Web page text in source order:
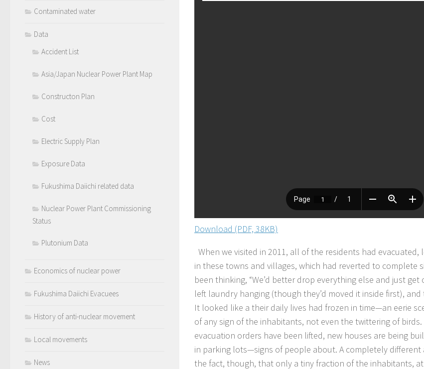
Download (PDF, 38KB)
When we visited in 2011, all of the residents had evacuated,
in these towns and villages, which had reverted to complete
been thinking, “We’d better drop everything else and just get
left laundry hanging (though they’d moved it inside first),
It looked like a their daily lives had frozen in time—an eerie
of any sign of the inhabitants, not even the twittering of
evacuation orders have been lifted, new houses are being
in parking lots—signs of people about. A completely different
the fact, though, that only a tiny fraction of the inhabitants,
Contaminated water
Data
Accident List
Asia/Japan Nuclear Power Plant Map
Constructon Plan
Cost
Electric Supply Plan
Exposure Data
Fukushima Daiichi related data
Nuclear Power Plant Commissioning
Status
Plutonium Data
Economics of nuclear power
Fukushima Daiichi Evacuees
History of anti-nuclear movement
Local movements
News